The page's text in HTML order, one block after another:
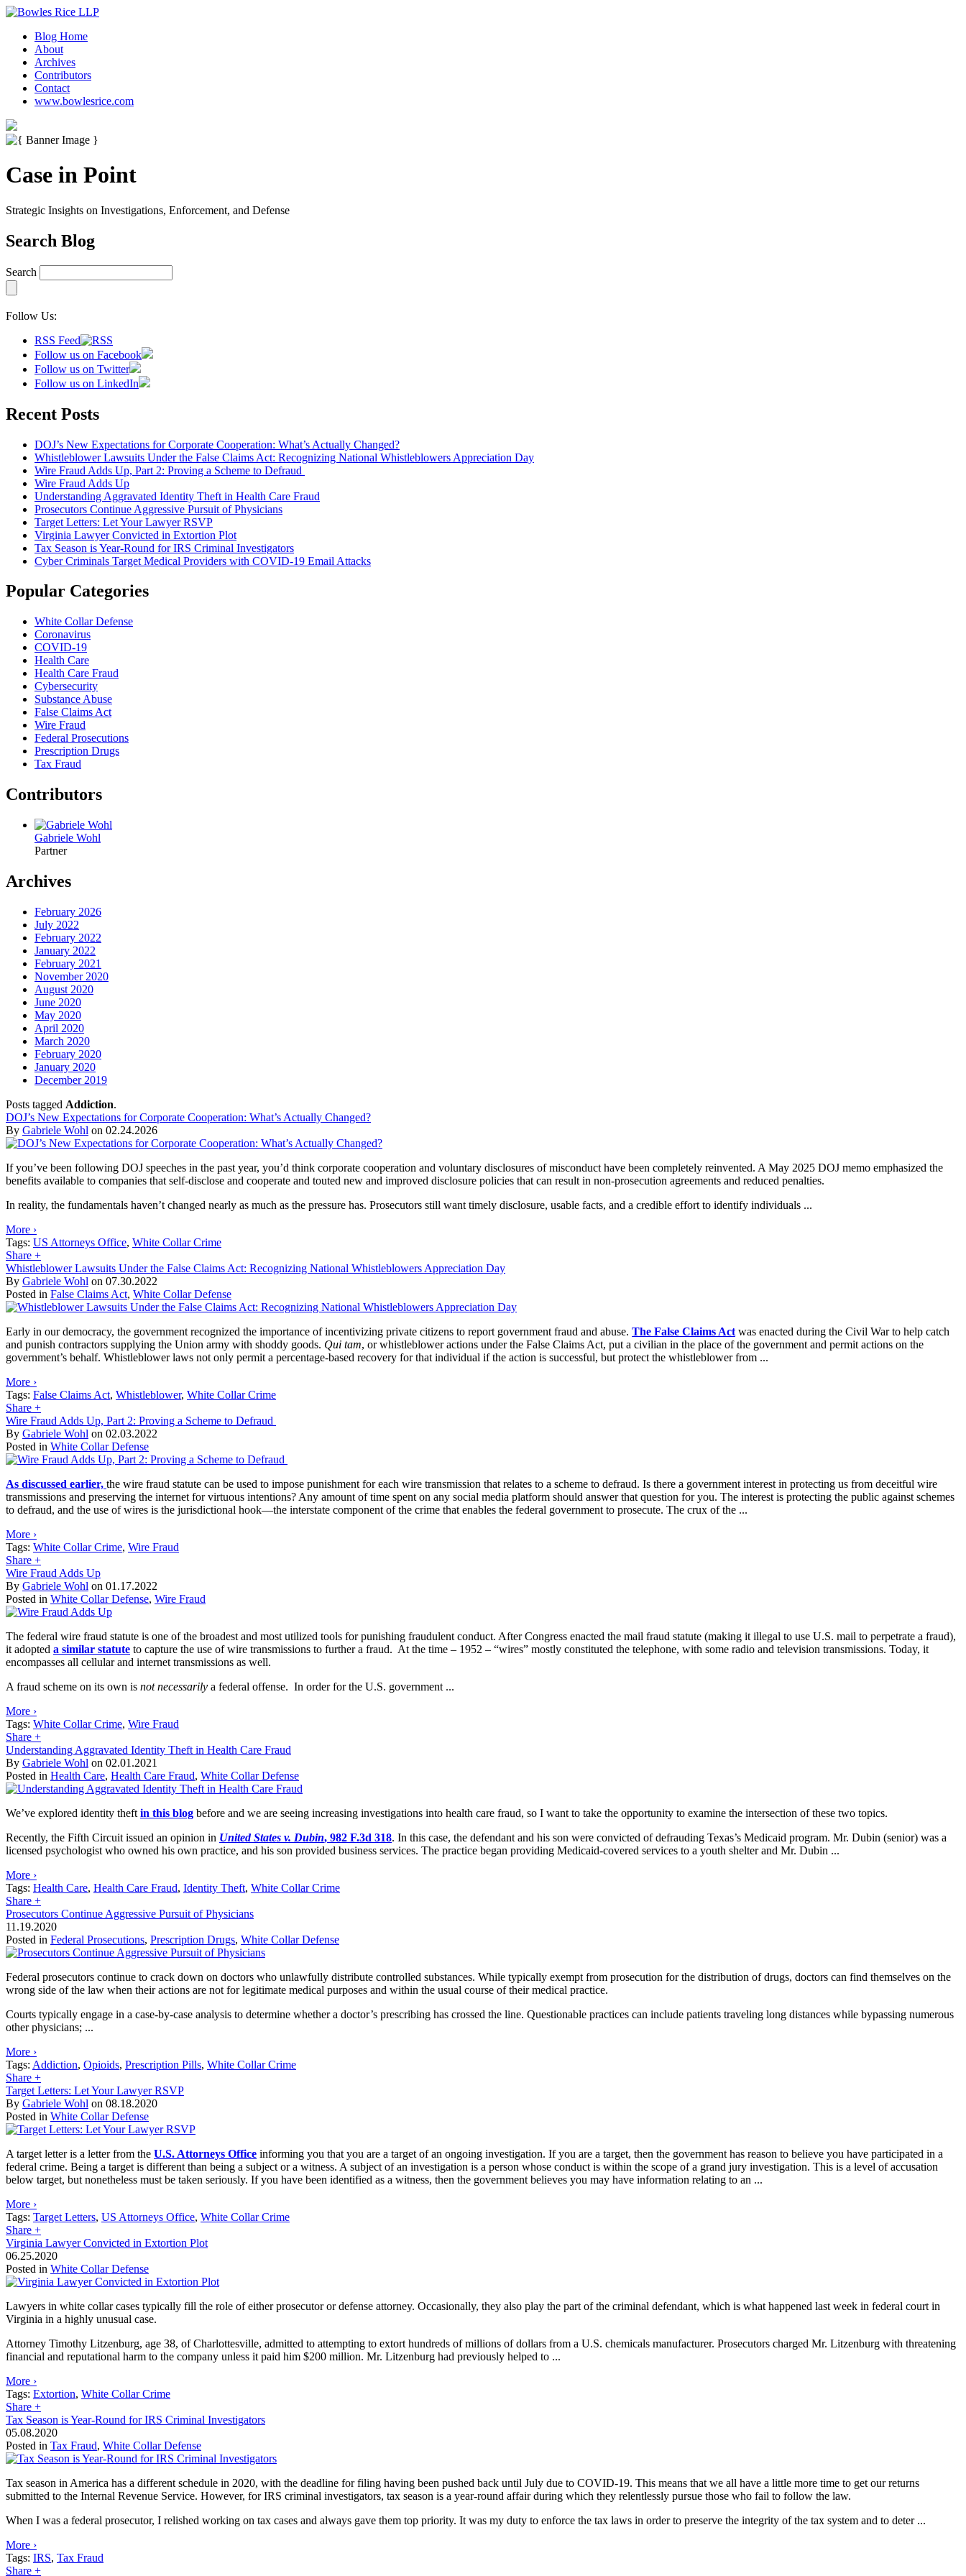
Blog Home
About
Archives
Contributors
Contact
www.bowlesrice.com
Case in Point
Strategic Insights on Investigations, Enforcement, and Defense
Search Blog
Search
Follow Us:
RSS Feed
Follow us on Facebook
Follow us on Twitter
Follow us on LinkedIn
Recent Posts
DOJ’s New Expectations for Corporate Cooperation: What’s Actually Changed?
Whistleblower Lawsuits Under the False Claims Act: Recognizing National Whistleblowers Appreciation Day
Wire Fraud Adds Up, Part 2: Proving a Scheme to Defraud
Wire Fraud Adds Up
Understanding Aggravated Identity Theft in Health Care Fraud
Prosecutors Continue Aggressive Pursuit of Physicians
Target Letters: Let Your Lawyer RSVP
Virginia Lawyer Convicted in Extortion Plot
Tax Season is Year-Round for IRS Criminal Investigators
Cyber Criminals Target Medical Providers with COVID-19 Email Attacks
Popular Categories
White Collar Defense
Coronavirus
COVID-19
Health Care
Health Care Fraud
Cybersecurity
Substance Abuse
False Claims Act
Wire Fraud
Federal Prosecutions
Prescription Drugs
Tax Fraud
Contributors
Gabriele Wohl
Partner
Archives
February 2026
July 2022
February 2022
January 2022
February 2021
November 2020
August 2020
June 2020
May 2020
April 2020
March 2020
February 2020
January 2020
December 2019
Posts tagged Addiction.
DOJ’s New Expectations for Corporate Cooperation: What’s Actually Changed?
By Gabriele Wohl on 02.24.2026
If you’ve been following DOJ speeches in the past year, you’d think corporate cooperation and voluntary disclosures of misconduct have been completely reinvented. A May 2025 DOJ memo emphasized the
benefits available to companies that self-disclose and cooperate and touted new and improved disclosure policies that can result in non-prosecution agreements and reduced penalties.
In reality, the fundamentals haven’t changed nearly as much as the pressure has. Prosecutors still want timely disclosure, usable facts, and a credible effort to identify individuals ...
More ›
Tags: US Attorneys Office, White Collar Crime
Share +
Whistleblower Lawsuits Under the False Claims Act: Recognizing National Whistleblowers Appreciation Day
By Gabriele Wohl on 07.30.2022
Posted in False Claims Act, White Collar Defense
Early in our democracy, the government recognized the importance of incentivizing private citizens to report government fraud and abuse. The False Claims Act was enacted during the Civil War to help catch
and punish contractors supplying the Union army with shoddy goods. Qui tam, or whistleblower actions under the False Claims Act, put a civilian in the place of the government and permit actions on the
government’s behalf. Whistleblower laws not only permit a percentage-based recovery for that individual if the action is successful, but protect the whistleblower from ...
More ›
Tags: False Claims Act, Whistleblower, White Collar Crime
Share +
Wire Fraud Adds Up, Part 2: Proving a Scheme to Defraud
By Gabriele Wohl on 02.03.2022
Posted in White Collar Defense
As discussed earlier, the wire fraud statute can be used to impose punishment for each wire transmission that relates to a scheme to defraud. Is there a government interest in protecting us from deceitful wire
transmissions and preserving the internet for virtuous intentions? Any amount of time spent on any social media platform should answer that question for you. The interest is protecting the public against schemes
to defraud, and the use of wires is the jurisdictional hook—the interstate component of the crime that enables the federal government to prosecute. The crux of the ...
More ›
Tags: White Collar Crime, Wire Fraud
Share +
Wire Fraud Adds Up
By Gabriele Wohl on 01.17.2022
Posted in White Collar Defense, Wire Fraud
The federal wire fraud statute is one of the broadest and most utilized tools for punishing fraudulent conduct. After Congress enacted the mail fraud statute (making it illegal to use U.S. mail to perpetrate a fraud),
it adopted a similar statute to capture the use of wire transmissions to further a fraud. At the time – 1952 – “wires” mostly constituted the telephone, with some radio and television transmissions. Today, it
encompasses all cellular and internet transmissions as well.
A fraud scheme on its own is not necessarily a federal offense. In order for the U.S. government ...
More ›
Tags: White Collar Crime, Wire Fraud
Share +
Understanding Aggravated Identity Theft in Health Care Fraud
By Gabriele Wohl on 02.01.2021
Posted in Health Care, Health Care Fraud, White Collar Defense
We’ve explored identity theft in this blog before and we are seeing increasing investigations into health care fraud, so I want to take the opportunity to examine the intersection of these two topics.
Recently, the Fifth Circuit issued an opinion in United States v. Dubin, 982 F.3d 318. In this case, the defendant and his son were convicted of defrauding Texas’s Medicaid program. Mr. Dubin (senior) was a
licensed psychologist who owned his own practice, and his son provided business services. The practice began providing Medicaid-covered services to a youth shelter and Mr. Dubin ...
More ›
Tags: Health Care, Health Care Fraud, Identity Theft, White Collar Crime
Share +
Prosecutors Continue Aggressive Pursuit of Physicians
11.19.2020
Posted in Federal Prosecutions, Prescription Drugs, White Collar Defense
Federal prosecutors continue to crack down on doctors who unlawfully distribute controlled substances. While typically exempt from prosecution for the distribution of drugs, doctors can find themselves on the
wrong side of the law when their actions are not for legitimate medical purposes and within the usual course of their medical practice.
Courts typically engage in a case-by-case analysis to determine whether a doctor’s prescribing has crossed the line. Questionable practices can include patients traveling long distances while bypassing numerous
other physicians; ...
More ›
Tags: Addiction, Opioids, Prescription Pills, White Collar Crime
Share +
Target Letters: Let Your Lawyer RSVP
By Gabriele Wohl on 08.18.2020
Posted in White Collar Defense
A target letter is a letter from the U.S. Attorneys Office informing you that you are a target of an ongoing investigation. If you are a target, then the government has reason to believe you have participated in a
federal crime. Being a target is different than being a subject or a witness. A subject of an investigation is a person whose conduct is within the scope of a grand jury investigation. This is a level of accusation
below target, but nonetheless must be taken seriously. If you have been identified as a witness, then the government believes you may have information relating to an ...
More ›
Tags: Target Letters, US Attorneys Office, White Collar Crime
Share +
Virginia Lawyer Convicted in Extortion Plot
06.25.2020
Posted in White Collar Defense
Lawyers in white collar cases typically fill the role of either prosecutor or defense attorney. Occasionally, they also play the part of the criminal defendant, which is what happened last week in federal court in
Virginia in a highly unusual case.
Attorney Timothy Litzenburg, age 38, of Charlottesville, admitted to attempting to extort hundreds of millions of dollars from a U.S. chemicals manufacturer. Prosecutors charged Mr. Litzenburg with threatening
financial and reputational harm to the company unless it paid him $200 million. Mr. Litzenburg had previously helped to ...
More ›
Tags: Extortion, White Collar Crime
Share +
Tax Season is Year-Round for IRS Criminal Investigators
05.08.2020
Posted in Tax Fraud, White Collar Defense
Tax season in America has a different schedule in 2020, with the deadline for filing having been pushed back until July due to COVID-19. This means that we all have a little more time to get our returns
submitted to the Internal Revenue Service. However, for IRS criminal investigators, tax season is a year-round affair during which they relentlessly pursue those who fail to follow the law.
When I was a federal prosecutor, I relished working on tax cases and always gave them top priority. It was my duty to enforce the tax laws in order to preserve the integrity of the tax system and to deter ...
More ›
Tags: IRS, Tax Fraud
Share +